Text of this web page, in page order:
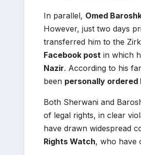
In parallel, Omed
However, just two days
transferred him to the
Facebook post in which
Nazir. According to his
been personally ordered
Both Sherwani and
of legal rights, in clear
have drawn widespread
Rights Watch, who have